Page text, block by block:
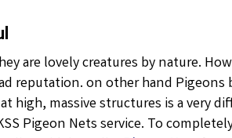
are lovely creatures by nature.
reputation. on other hand
high, massive structures is a very
Pigeon Nets service. To